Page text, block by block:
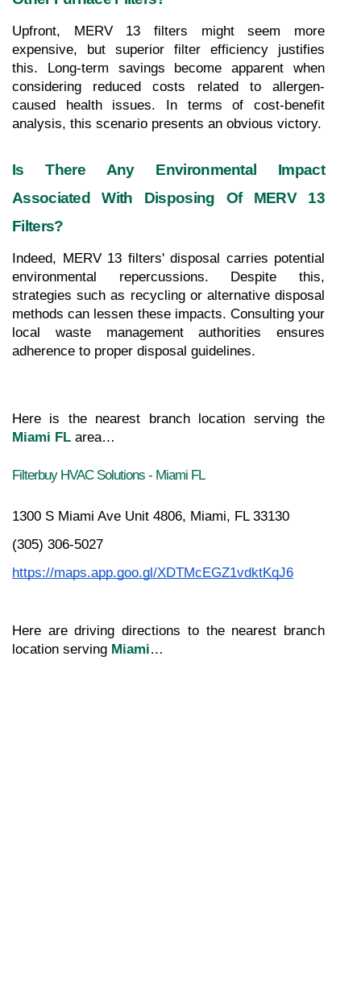
Upfront, MERV 13 filters might seem more
expensive, but superior filter efficiency justifies
this. Long-term savings become apparent when
considering reduced costs related to allergen-
caused health issues. In terms of cost-benefit
analysis, this scenario presents an obvious victory.
Is There Any Environmental Impact
Associated With Disposing Of MERV 13
Filters?
Indeed, MERV 13 filters' disposal carries potential
environmental repercussions. Despite this,
strategies such as recycling or alternative disposal
methods can lessen these impacts. Consulting your
local waste management authorities ensures
adherence to proper disposal guidelines.
Miami FL area…
Filterbuy HVAC Solutions - Miami FL
1300 S Miami Ave Unit 4806, Miami, FL 33130
(305) 306-5027
https://maps.app.goo.gl/XDTMcEGZ1vdktKqJ6
Here are driving directions to the nearest branch
location serving Miami…